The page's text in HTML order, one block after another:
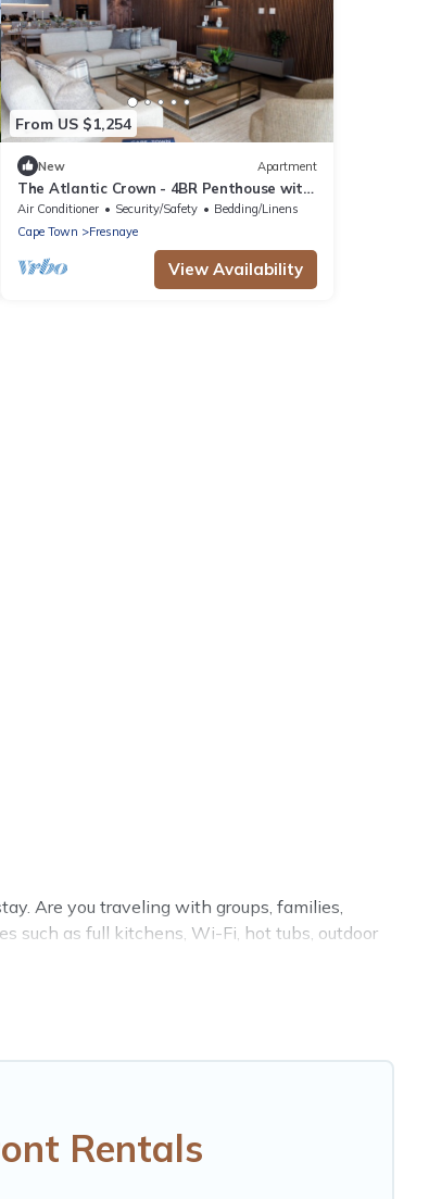
From US $1,254
New Apartment
The Atlantic Crown - 4BR Penthouse with
Pool & Ocean View
Air Conditioner Security/Safety
Bedding/Linens
Cape Town
Fresnaye
View Availability
Are you traveling with groups, families,
such as full kitchens, Wi-Fi, hot tubs, outdoor
Rentals